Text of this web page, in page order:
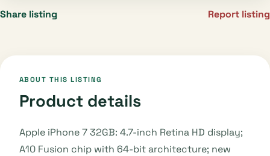
Share listing Report listing
ABOUT THIS LISTING
Product details
Apple iPhone 7 32GB: 4.7-inch Retina HD display;
A10 Fusion chip with 64-bit architecture; new